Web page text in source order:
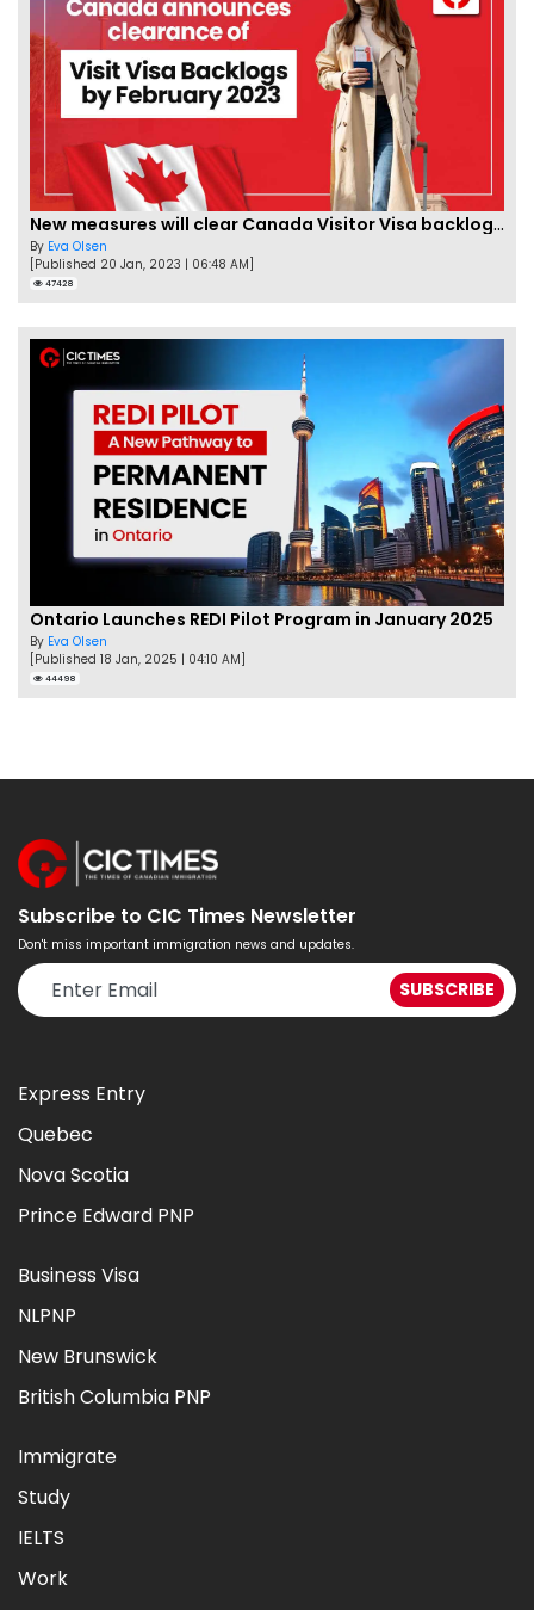
New measures will clear Canada Visitor Visa backlog by Feb
By Eva Olsen
[Published 20 Jan, 2023 | 06:48 AM]
47428
Ontario Launches REDI Pilot Program in January 2025
By Eva Olsen
[Published 18 Jan, 2025 | 04:10 AM]
44498
Subscribe to CIC Times Newsletter
Don't miss important immigration news and updates.
Express Entry
Quebec
Nova Scotia
Prince Edward PNP
Business Visa
NLPNP
New Brunswick
British Columbia PNP
Immigrate
Study
IELTS
Work